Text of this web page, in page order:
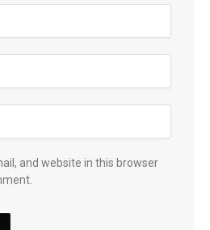
and website in this browser